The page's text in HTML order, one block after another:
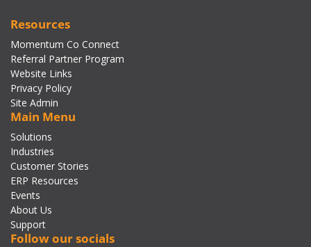
Resources
Momentum Co Connect
Referral Partner Program
Website Links
Privacy Policy
Site Admin
Main Menu
Solutions
Industries
Customer Stories
ERP Resources
Events
About Us
Support
Follow our socials